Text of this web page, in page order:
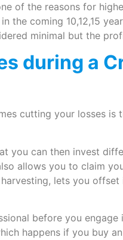
of the reasons for
the coming 10,12,15
minimal but the
during a
cutting your losses is
you can then invest
allows you to claim
lets you
before you
happens if you buy